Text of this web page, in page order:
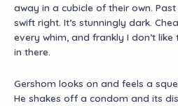
away in a cubicle of their own.
swift right. It’s stunningly dark.
every whim, and frankly I don’t
in there.
Gershom looks on and feels a
He shakes off a condom and its